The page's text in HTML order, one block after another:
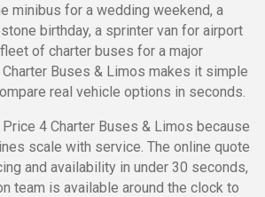
minibus for a wedding weekend, a
birthday, a sprinter van for airport
of charter buses for a major
Buses & Limos makes it simple
real vehicle options in seconds.
4 Charter Buses & Limos because
scale with service. The online quote
and availability in under 30 seconds,
team is available around the clock to